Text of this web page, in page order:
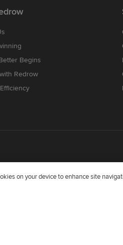
Begins
Redrow
registered in England and
on your device to enhance site